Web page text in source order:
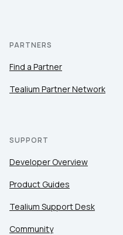
PARTNERS
Find a Partner
Tealium Partner Network
SUPPORT
Developer Overview
Product Guides
Tealium Support Desk
Community